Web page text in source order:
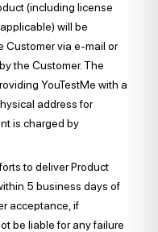
(including license
will be
Customer via e-mail or
the Customer. The
YouTestMe with a
address for
is charged by
to deliver Product
5 business days of
acceptance, if
be liable for any failure